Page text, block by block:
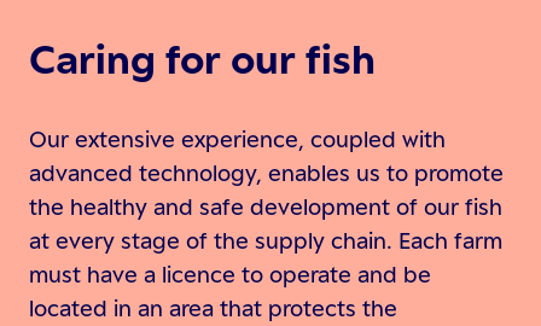
Caring for our fish
Our extensive experience, coupled with
advanced technology, enables us to promote
the healthy and safe development of our fish
at every stage of the supply chain. Each farm
must have a licence to operate and be
located in an area that protects the